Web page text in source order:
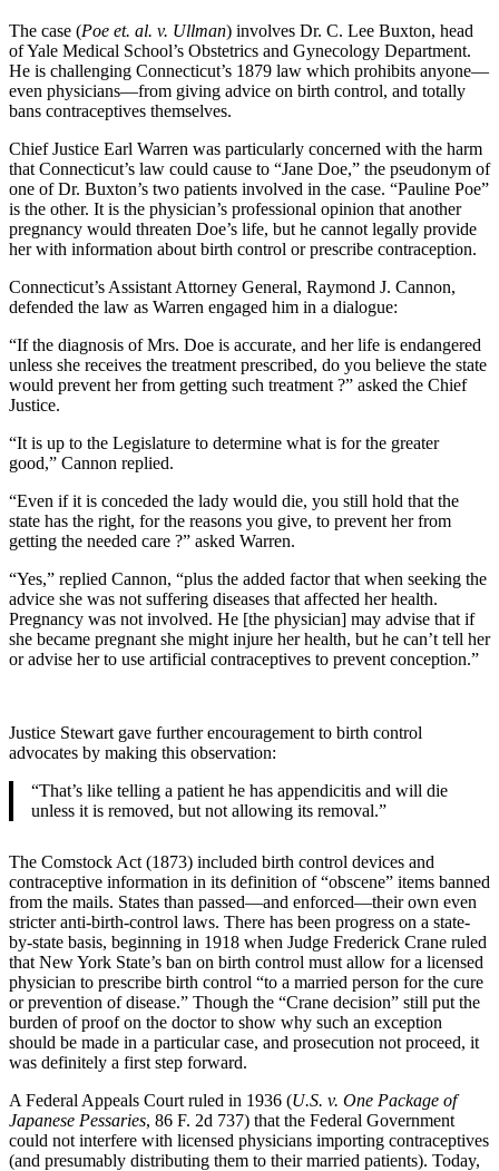
The case (Poe et. al. v. Ullman) involves Dr. C. Lee Buxton, head
of Yale Medical School’s Obstetrics and Gynecology Department.
He is challenging Connecticut’s 1879 law which prohibits anyone—
even physicians—from giving advice on birth control, and totally
bans contraceptives themselves.
Chief Justice Earl Warren was particularly concerned with the harm
that Connecticut’s law could cause to “Jane Doe,” the pseudonym of
one of Dr. Buxton’s two patients involved in the case. “Pauline Poe”
is the other. It is the physician’s professional opinion that another
pregnancy would threaten Doe’s life, but he cannot legally provide
her with information about birth control or prescribe contraception.
Connecticut’s Assistant Attorney General, Raymond J. Cannon,
defended the law as Warren engaged him in a dialogue:
“If the diagnosis of Mrs. Doe is accurate, and her life is endangered
unless she receives the treatment prescribed, do you believe the state
would prevent her from getting such treatment ?” asked the Chief
Justice.
“It is up to the Legislature to determine what is for the greater
good,” Cannon replied.
“Even if it is conceded the lady would die, you still hold that the
state has the right, for the reasons you give, to prevent her from
getting the needed care ?” asked Warren.
“Yes,” replied Cannon, “plus the added factor that when seeking the
advice she was not suffering diseases that affected her health.
Pregnancy was not involved. He [the physician] may advise that if
she became pregnant she might injure her health, but he can’t tell her
or advise her to use artificial contraceptives to prevent conception.”
Justice Stewart gave further encouragement to birth control
advocates by making this observation:
“That’s like telling a patient he has appendicitis and will die
unless it is removed, but not allowing its removal.”
The Comstock Act (1873) included birth control devices and
contraceptive information in its definition of “obscene” items banned
from the mails. States than passed—and enforced—their own even
stricter anti-birth-control laws. There has been progress on a state-
by-state basis, beginning in 1918 when Judge Frederick Crane ruled
that New York State’s ban on birth control must allow for a licensed
physician to prescribe birth control “to a married person for the cure
or prevention of disease.” Though the “Crane decision” still put the
burden of proof on the doctor to show why such an exception
should be made in a particular case, and prosecution not proceed, it
was definitely a first step forward.
A Federal Appeals Court ruled in 1936 (U.S. v. One Package of
Japanese Pessaries, 86 F. 2d 737) that the Federal Government
could not interfere with licensed physicians importing contraceptives
(and presumably distributing them to their married patients). Today,